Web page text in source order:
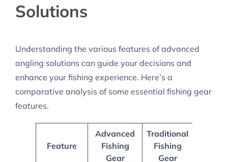
Solutions
Understanding the various features of advanced
angling solutions can guide your decisions and
enhance your fishing experience. Here’s a
comparative analysis of some essential fishing gear
features.
Feature
Advanced
Fishing
Gear
Traditional
Fishing
Gear